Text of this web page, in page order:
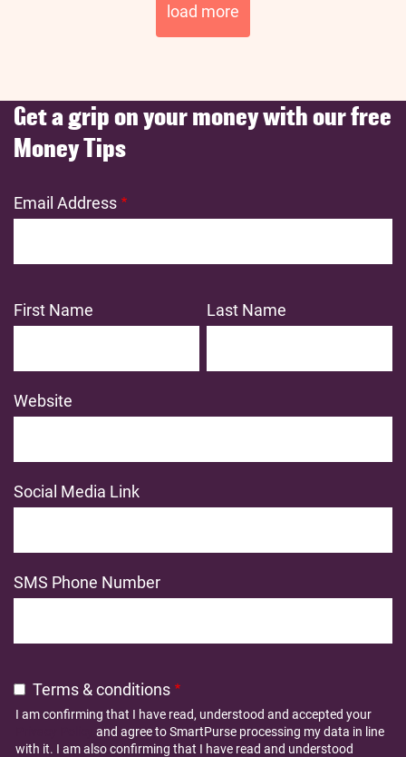
load more
Get a grip on your money with our free
Money Tips
Email Address
First Name Last Name
Website
Social Media Link
SMS Phone Number
Terms & conditions
I am confirming that I have read, understood and accepted your
and agree to SmartPurse processing my data in line
with it. I am also confirming that I have read and understood